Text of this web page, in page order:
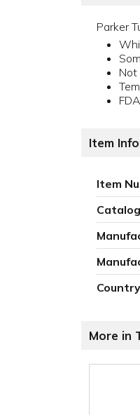
Parker
Not
Item
Item
More in